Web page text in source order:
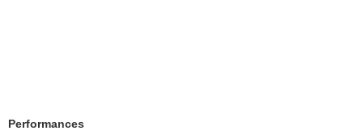
Performances